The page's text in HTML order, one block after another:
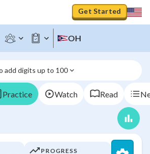
Get Started
OH
add digits up to 100
Practice Watch Read
PROGRESS